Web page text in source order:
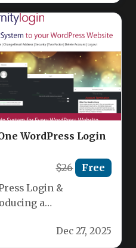
WordPress Login
$26 Free
Login &
a
WordPress login…
Dec 27, 2025